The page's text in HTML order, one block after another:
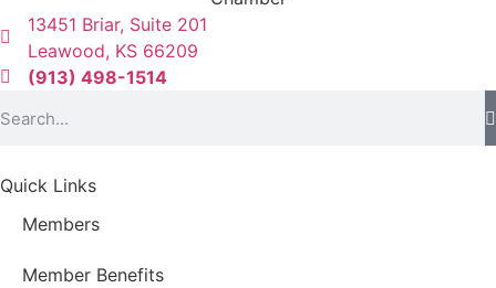
13451 Briar, Suite 201
Leawood, KS 66209
(913) 498-1514
Quick Links
Members
Member Benefits